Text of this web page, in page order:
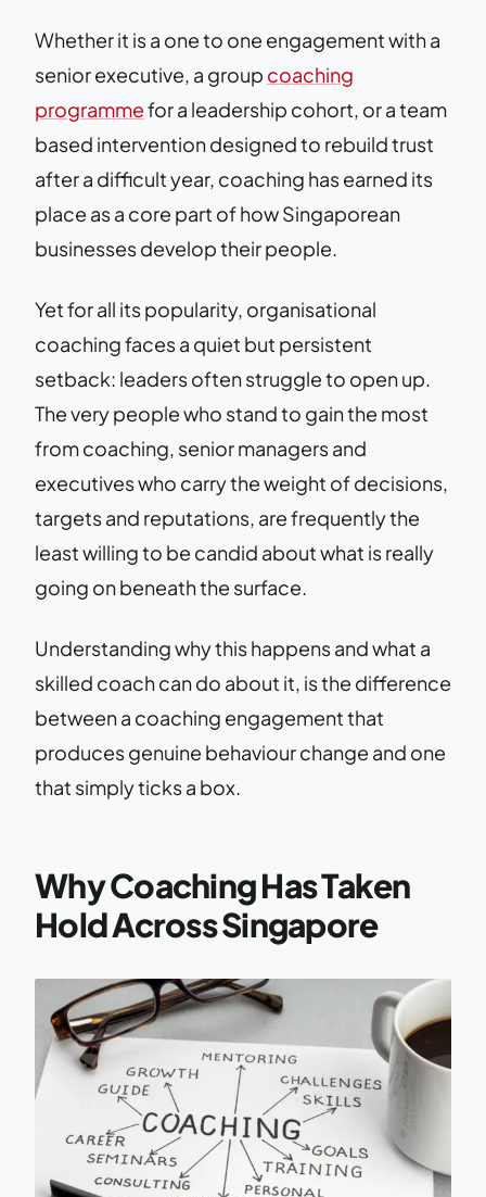
Whether it is a one to one engagement with a
senior executive, a group coaching
programmefor a leadership cohort, or a team
based intervention designed to rebuild trust
after a difficult year, coaching has earned its
place as a core part of how Singaporean
businesses develop their people.
Yet for all its popularity, organisational
coaching faces a quiet but persistent
setback: leaders often struggle to open up.
The very people who stand to gain the most
from coaching, senior managers and
executives who carry the weight of decisions,
targets and reputations, are frequently the
least willing to be candid about what is really
going on beneath the surface.
Understanding why this happens and what a
skilled coach can do about it, is the difference
between a coaching engagement that
produces genuine behaviour change and one
that simply ticks a box.
Why Coaching Has Taken
Hold Across Singapore